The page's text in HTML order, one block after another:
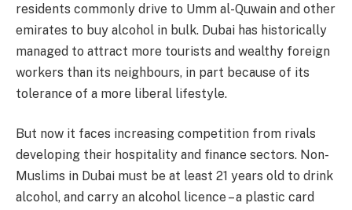
residents commonly drive to Umm al-Quwain and other
emirates to buy alcohol in bulk. Dubai has historically
managed to attract more tourists and wealthy foreign
workers than its neighbours, in part because of its
tolerance of a more liberal lifestyle.
But now it faces increasing competition from rivals
developing their hospitality and finance sectors. Non-
Muslims in Dubai must be at least 21 years old to drink
alcohol, and carry an alcohol licence – a plastic card